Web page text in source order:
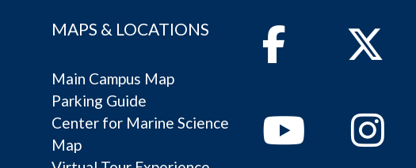
MAPS & LOCATIONS
Main Campus Map
Parking Guide
Center for Marine Science
Map
FacebookTwitter
Youtube
Instagram